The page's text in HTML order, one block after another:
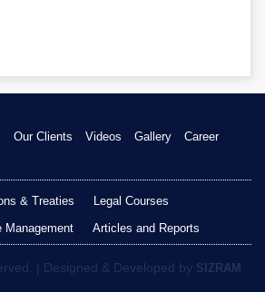
Our Clients Videos Gallery
Career
& Treaties
Legal Courses
Management Articles and Reports
| Designed & Developed by SIZRAM